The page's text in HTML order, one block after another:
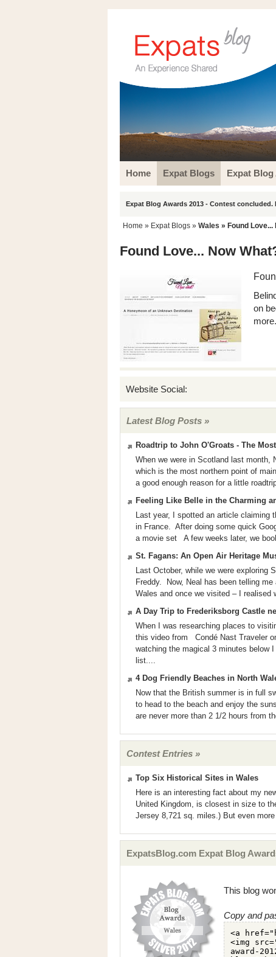
Home Expat Blogs Expat Blog
Expat Blog Awards 2013 - Contest concluded.
Home » Expat Blogs » Wales » Found Love...
Found Love... Now
on
more.
Website Social:
Latest Blog Posts »
Roadtrip to John O'Groats - The
When we were in Scotland last month,
which is the most northern point of
a good enough reason for a little
Feeling Like Belle in the Charming
Last year, I spotted an article claiming
in France. After doing some quick
a movie set A few weeks later, we
St. Fagans: An Open Air Heritage
Last October, while we were exploring
Freddy. Now, Neal has been telling
Wales and once we visited – I realised
A Day Trip to Frederiksborg Castle
When I was researching places to
this video from Condé Nast Traveler
watching the magical 3 minutes below
list....
4 Dog Friendly Beaches in North
Now that the British summer is in full
to head to the beach and enjoy the
are never more than 2 1/2 hours from
Contest Entries »
Top Six Historical Sites in Wales
Here is an interesting fact about my
United Kingdom, is closest in size to
Jersey 8,721 sq. miles.) But even
ExpatsBlog.com Expat Blog
This blog
Copy and